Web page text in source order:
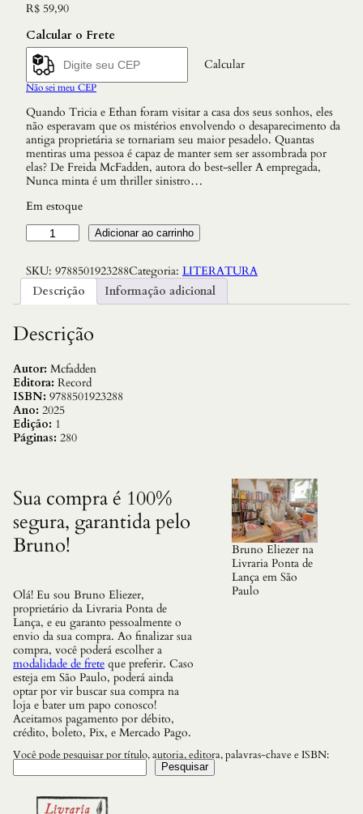
R$ 59,90
Calcular o Frete
Calcular
Não sei meu CEP
Quando Tricia e Ethan foram visitar a casa dos seus sonhos, eles
não esperavam que os mistérios envolvendo o desaparecimento da
antiga proprietária se tornariam seu maior pesadelo. Quantas
mentiras uma pessoa é capaz de manter sem ser assombrada por
elas? De Freida McFadden, autora do best-seller A empregada,
Nunca minta é um thriller sinistro…
Em estoque
N
u
c
M
n
t
q
u
a
n
t
i
e
Adicionar ao carrinho
SKU: 9788501923288Categoria: LITERATURA
Descrição
Informação adicional
Descrição
Autor: Mcfadden
Editora: Record
ISBN: 9788501923288
Ano: 2025
Edição: 1
Páginas: 280
Sua compra é 100%
segura, garantida pelo
Bruno!
Olá! Eu sou Bruno Eliezer,
proprietário da Livraria Ponta de
Lança, e eu garanto pessoalmente o
envio da sua compra. Ao finalizar sua
compra, você poderá escolher a
modalidade de frete que preferir. Caso
esteja em São Paulo, poderá ainda
optar por vir buscar sua compra na
loja e bater um papo conosco!
Aceitamos pagamento por débito,
crédito, boleto, Pix, e Mercado Pago.
Bruno Eliezer na
Livraria Ponta de
Lança em São
Paulo
Você pode pesquisar por título, autoria, editora, palavras-chave e ISBN:
Pesquisar